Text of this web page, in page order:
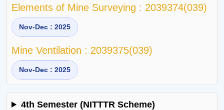
Elements of Mine Surveying : 2039374(039)
Nov-Dec : 2025
Mine Ventilation : 2039375(039)
Nov-Dec : 2025
4th Semester (NITTTR Scheme)